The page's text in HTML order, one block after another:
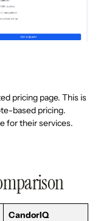
pricing page. This is
based pricing.
for their services.
CandorIQ